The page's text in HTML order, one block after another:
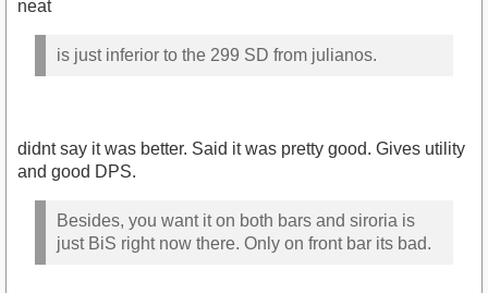
neat
is just inferior to the 299 SD from julianos.
didnt say it was better. Said it was pretty good. Gives utility
and good DPS.
Besides, you want it on both bars and siroria is
just BiS right now there. Only on front bar its bad.